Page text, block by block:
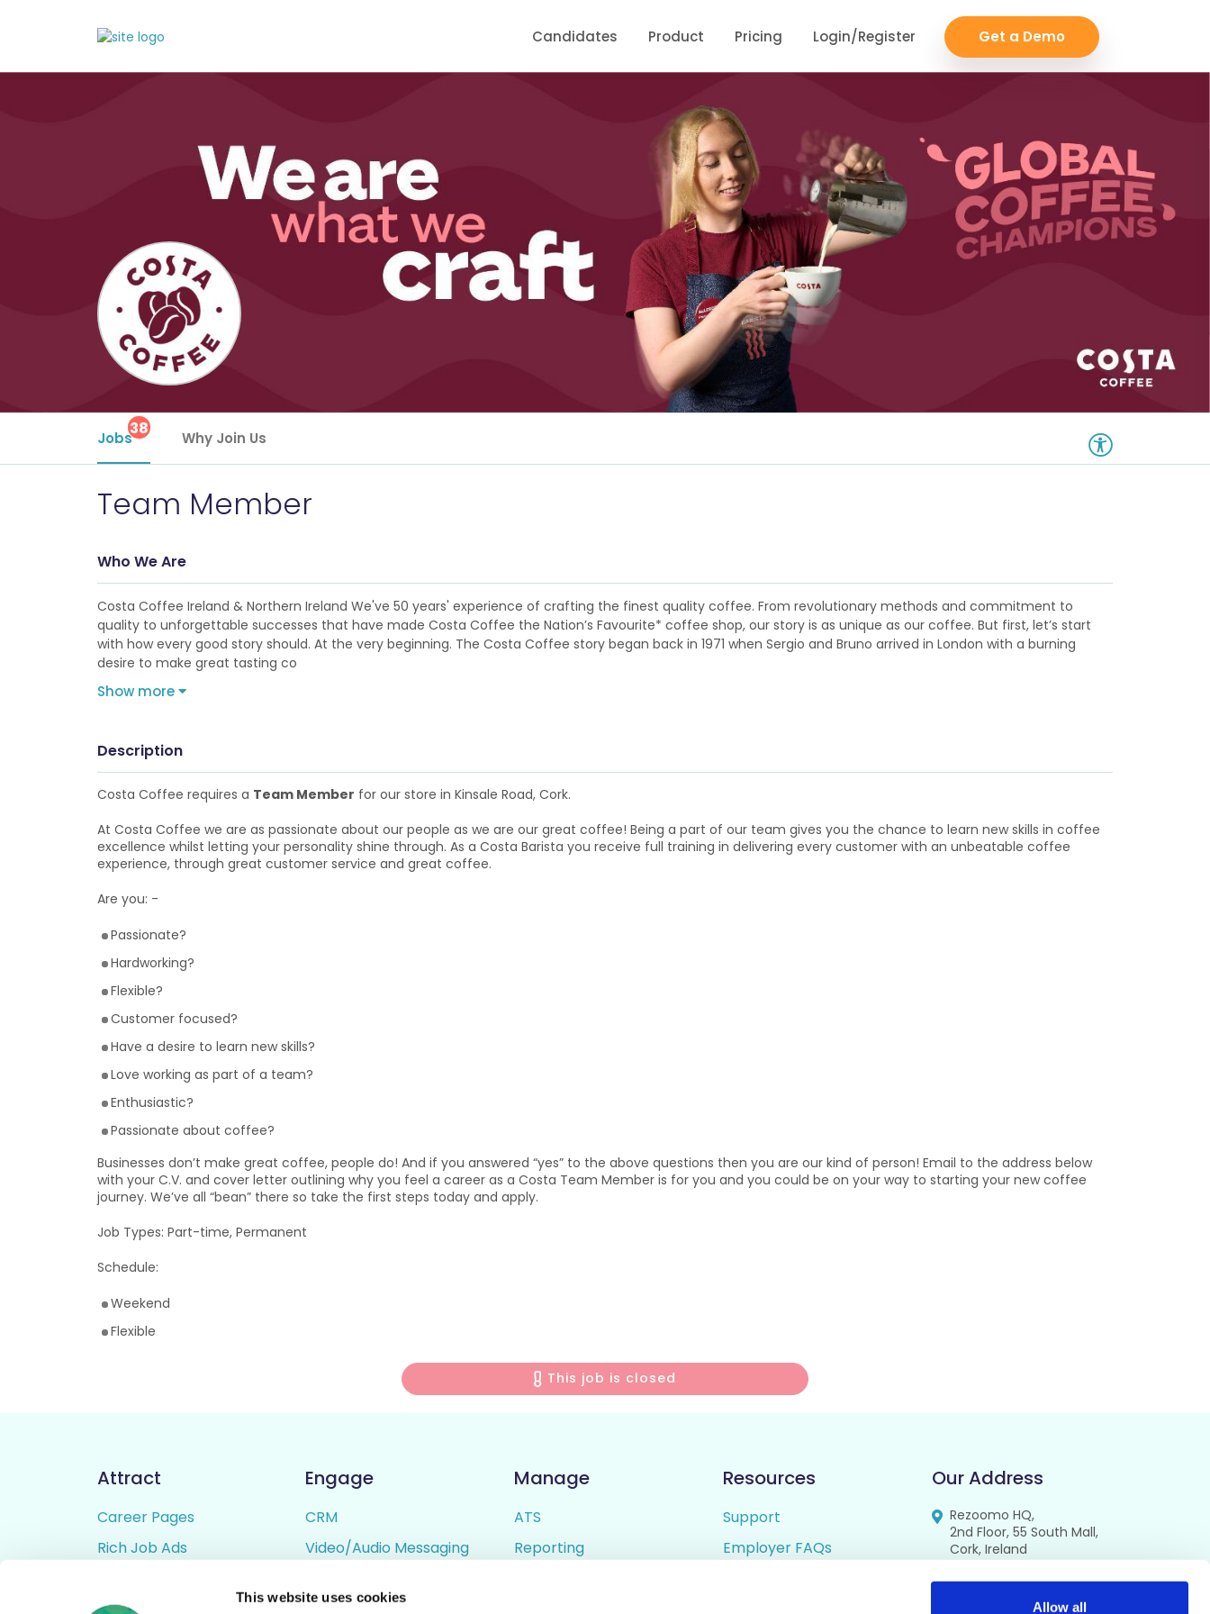
This website uses cookies
Allow all
Candidates Product Pricing Login/Register Get a Demo
Jobs38 Why Join Us
Team Member
Who We Are
Costa Coffee Ireland & Northern Ireland We've 50 years' experience of crafting the finest quality coffee. From revolutionary methods and commitment to
quality to unforgettable successes that have made Costa Coffee the Nation’s Favourite* coffee shop, our story is as unique as our coffee. But first, let’s start
with how every good story should. At the very beginning. The Costa Coffee story began back in 1971 when Sergio and Bruno arrived in London with a burning
desire to make great tasting co
Show more
Description
Costa Coffee requires a Team Member for our store in Kinsale Road, Cork.
At Costa Coffee we are as passionate about our people as we are our great coffee! Being a part of our team gives you the chance to learn new skills in coffee
excellence whilst letting your personality shine through. As a Costa Barista you receive full training in delivering every customer with an unbeatable coffee
experience, through great customer service and great coffee.
Are you: -
Passionate?
Hardworking?
Flexible?
Customer focused?
Have a desire to learn new skills?
Love working as part of a team?
Enthusiastic?
Passionate about coffee?
Businesses don’t make great coffee, people do! And if you answered “yes” to the above questions then you are our kind of person! Email to the address below
with your C.V. and cover letter outlining why you feel a career as a Costa Team Member is for you and you could be on your way to starting your new coffee
journey. We’ve all “bean” there so take the first steps today and apply.
Job Types: Part-time, Permanent
Schedule:
Weekend
Flexible
This job is closed
Attract
Career Pages
Rich Job Ads
Job Distribution
Engage
CRM
Video/Audio Messaging
Digital CV Builder
Manage
ATS
Reporting
Resources
Support
Employer FAQs
Our Address
Rezoomo HQ,
2nd Floor, 55 South Mall,
Cork, Ireland